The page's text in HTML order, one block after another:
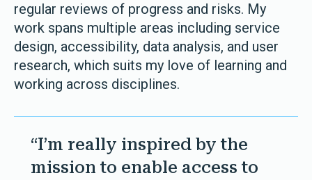
regular reviews of progress and risks. My
work spans multiple areas including service
design, accessibility, data analysis, and user
research, which suits my love of learning and
working across disciplines.
“I’m really inspired by the
mission to enable access to